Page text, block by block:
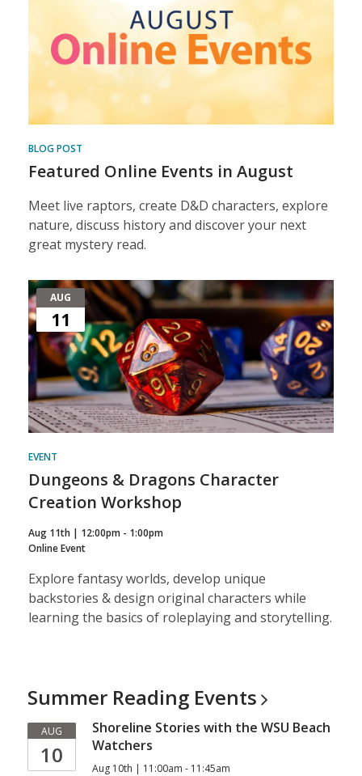
BLOG POST
Featured Online Events in August
Meet live raptors, create D&D characters, explore
nature, discuss history and discover your next
great mystery read.
AUG
11
EVENT
Dungeons & Dragons Character
Creation Workshop
Aug 11th | 12:00pm - 1:00pm
Online Event
Explore fantasy worlds, develop unique
backstories & design original characters while
learning the basics of roleplaying and storytelling.
Summer Reading Events
AUG
10
Shoreline Stories with the WSU Beach
Watchers
Aug 10th | 11:00am - 11:45am